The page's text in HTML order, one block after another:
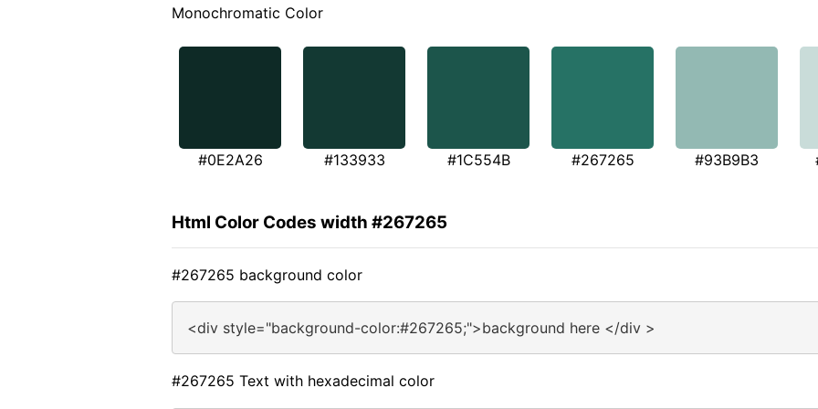
Monochromatic Color
#0E2A26 #133933 #1C554B #267265 #93B9B3
Html Color Codes width #267265
#267265 background color
<div style="background-color:#267265;">background here </div >
#267265 Text with hexadecimal color